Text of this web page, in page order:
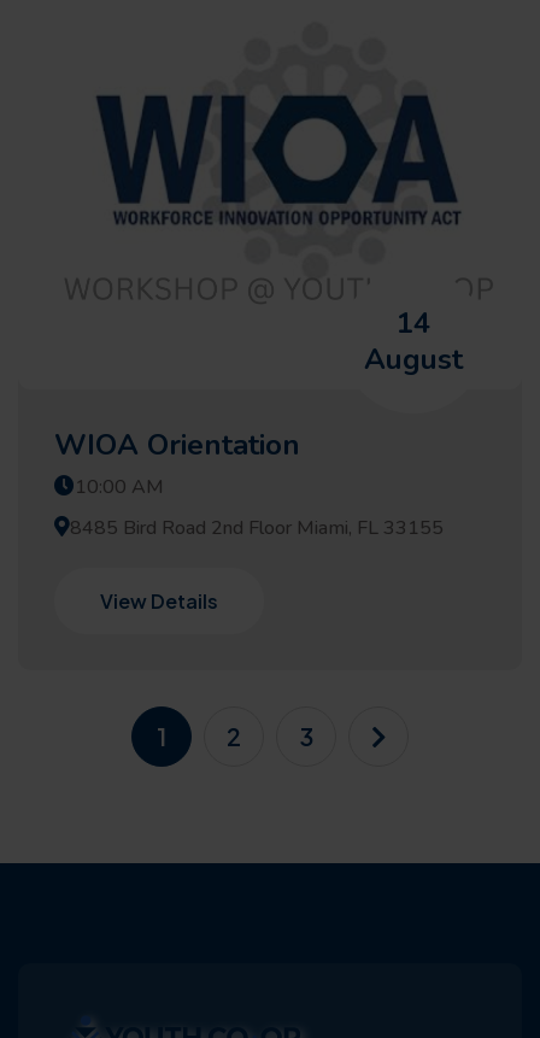
14
August
WIOA Orientation
10:00 AM
8485 Bird Road 2nd Floor Miami, FL 33155
View Details
1 2 3